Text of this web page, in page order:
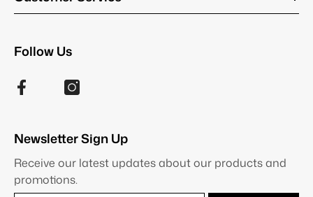
Newsletter Sign Up
Receive our latest updates about our products and
promotions.
Follow Us